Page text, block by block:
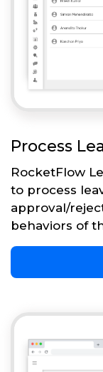
Process
RocketFlow
to process
approval/
behaviors of